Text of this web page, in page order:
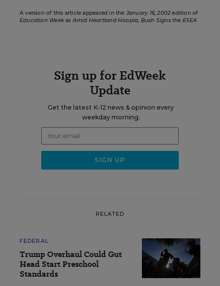
A version of this article appeared in the January 16, 2002 edition of
Education WeekasAmid Heartland Hoopla, Bush Signs the ESEA
Sign up for EdWeek
Update
Get the latest K-12 news & opinion every
weekday morning.
RELATED
FEDERAL
Trump Overhaul Could Gut
Head Start Preschool
Standards